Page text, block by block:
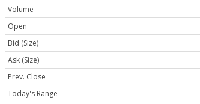
Volume
Open
Bid (Size)
Ask (Size)
Prev. Close
Today's Range